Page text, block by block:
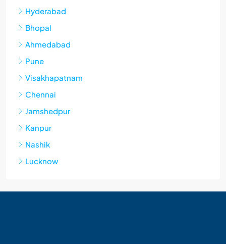
Hyderabad
Bhopal
Ahmedabad
Pune
Visakhapatnam
Chennai
Jamshedpur
Kanpur
Nashik
Lucknow